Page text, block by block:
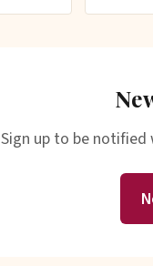
Sign up to be notified